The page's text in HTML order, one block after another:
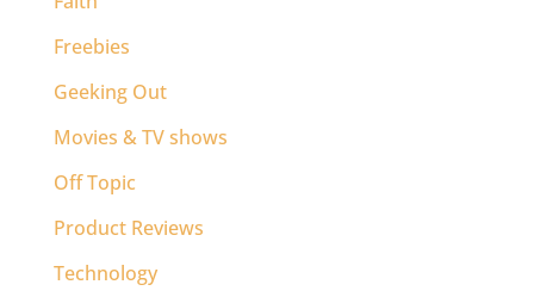
Freebies
Geeking Out
Movies & TV shows
Off Topic
Product Reviews
Technology